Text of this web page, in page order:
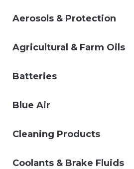
Aerosols & Protection
Agricultural & Farm Oils
Batteries
Blue Air
Cleaning Products
Coolants & Brake Fluids